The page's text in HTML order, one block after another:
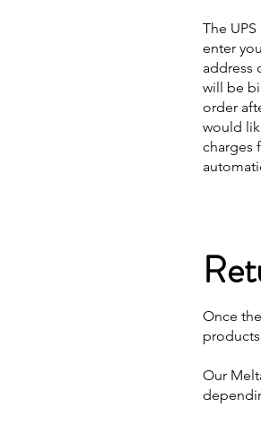
The
enter
address
will be
order
would
charges
Once
Our